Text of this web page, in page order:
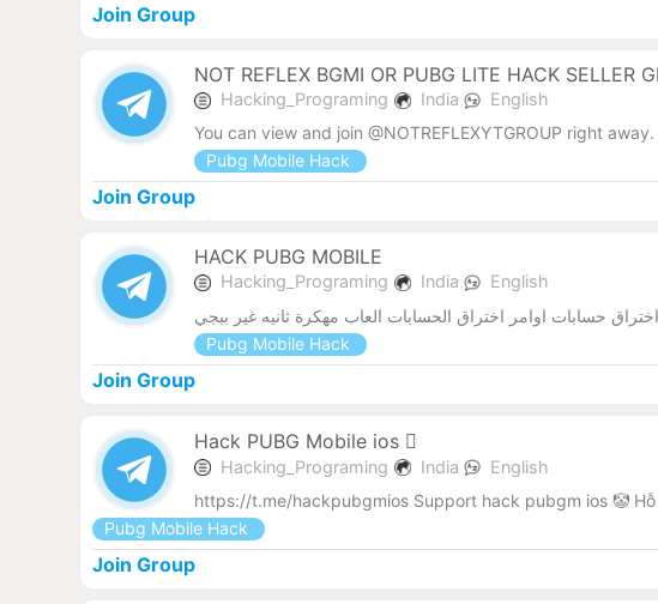
Join Group
NOT REFLEX BGMI OR PUBG LITE HACK SELLER
Hacking_Programing India
English
You can view and join @NOTREFLEXYTGROUP right away.
Pubg Mobile Hack
Join Group
HACK PUBG MOBILE
Hacking_Programing India
English
حسابات اوامر اختراق الحسابات العاب مهكرة ثانيه غير ببجي
Pubg Mobile Hack
Join Group
Hack PUBG Mobile ios 
Hacking_Programing India
English
https://t.me/hackpubgmios Support hack pubgm ios 🤡
Pubg Mobile Hack
Join Group